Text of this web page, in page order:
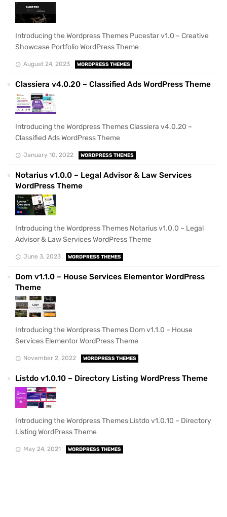
Introducing the Wordpress Themes Pucestar v1.0 – Creative
Showcase Portfolio WordPress Theme
August 24, 2023 WORDPRESS THEMES
Classiera v4.0.20 – Classified Ads WordPress Theme
Introducing the Wordpress Themes Classiera v4.0.20 –
Classified Ads WordPress Theme
January 10, 2022 WORDPRESS THEMES
Notarius v1.0.0 – Legal Advisor & Law Services
WordPress Theme
Introducing the Wordpress Themes Notarius v1.0.0 – Legal
Advisor & Law Services WordPress Theme
June 3, 2023 WORDPRESS THEMES
Dom v1.1.0 – House Services Elementor WordPress
Theme
Introducing the Wordpress Themes Dom v1.1.0 – House
Services Elementor WordPress Theme
November 2, 2022 WORDPRESS THEMES
Listdo v1.0.10 – Directory Listing WordPress Theme
Introducing the Wordpress Themes Listdo v1.0.10 – Directory
Listing WordPress Theme
May 24, 2021 WORDPRESS THEMES